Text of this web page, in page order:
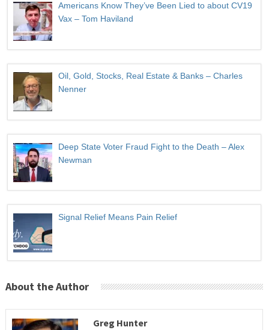
Americans Know They’ve Been Lied to about CV19
Vax – Tom Haviland
Oil, Gold, Stocks, Real Estate & Banks – Charles
Nenner
Deep State Voter Fraud Fight to the Death – Alex
Newman
Signal Relief Means Pain Relief
About the Author
Greg Hunter